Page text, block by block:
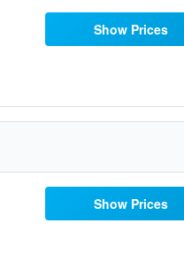
Show Prices
Show Prices